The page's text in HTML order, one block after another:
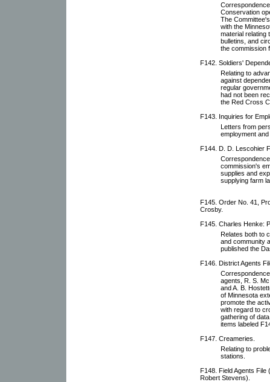
Conservation
The
with the
material relating
bulletins, and
the commission
F142. Soldiers'
Relating to
against
regular
had not been
the Red Cross
F143. Inquiries for
Letters from
employment
F144. D. D. Lescohier
commission's
supplies and
supplying farm
F145. Order No. 41,
Crosby.
F145. Charles Henke:
Relates both to
and community
published the
F146. District Agents
agents, R. S.
and A. B.
of Minnesota
promote the
with regard to
gathering of
items labeled
F147. Creameries.
Relating to
stations.
F148. Field Agents File
Robert Stevens).